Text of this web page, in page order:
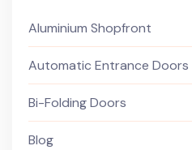
Aluminium Shopfront
Automatic Entrance Doors
Bi-Folding Doors
Blog